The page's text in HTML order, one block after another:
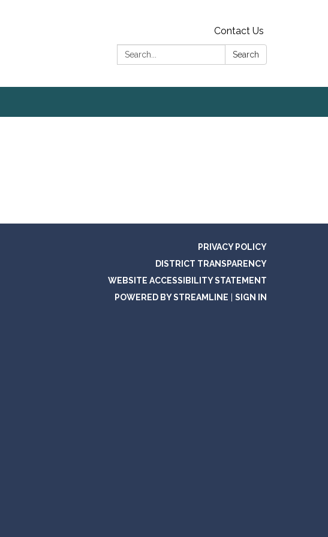
Contact Us
Search:
Search
PRIVACY POLICY
DISTRICT TRANSPARENCY
WEBSITE ACCESSIBILITY STATEMENT
POWERED BY STREAMLINE
SIGN IN